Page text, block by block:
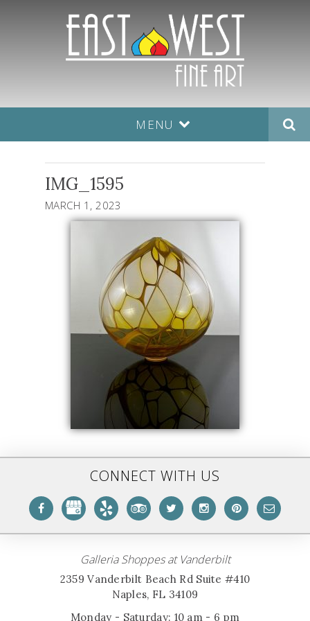
MENU
IMG_1595
MARCH 1, 2023
CONNECT WITH US
Galleria Shoppes at Vanderbilt
2359 Vanderbilt Beach Rd Suite #410
Naples, FL 34109
Monday - Saturday: 10 am - 6 pm